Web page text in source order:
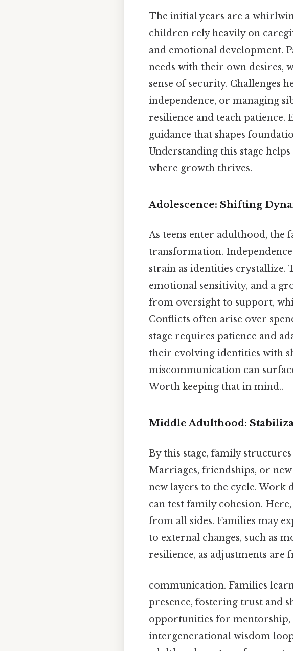
The initial years are a
children rely heavily on
and emotional development.
needs with their own desires,
sense of security. Challenges
independence, or managing
resilience and teach patience.
guidance that shapes
Understanding this stage
where growth thrives.
Adolescence: Shifting
As teens enter adulthood, the
transformation.
strain as identities crystallize.
emotional sensitivity, and a
from oversight to support,
Conflicts often arise over
stage requires patience and
their evolving identities with
miscommunication can
Worth keeping that in mind..
Middle Adulthood:
By this stage, family
Marriages, friendships, or
new layers to the cycle. Work
can test family cohesion.
from all sides. Families may
to external changes, such as
resilience, as adjustments are
communication. Families
presence, fostering trust and
opportunities for mentorship,
intergenerational wisdom